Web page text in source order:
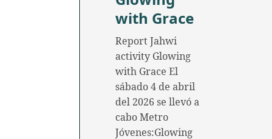
with Grace
Report Jahwi
activity Glowing
with Grace El
sábado 4 de abril
del 2026 se llevó a
cabo Metro
Jóvenes:Glowing